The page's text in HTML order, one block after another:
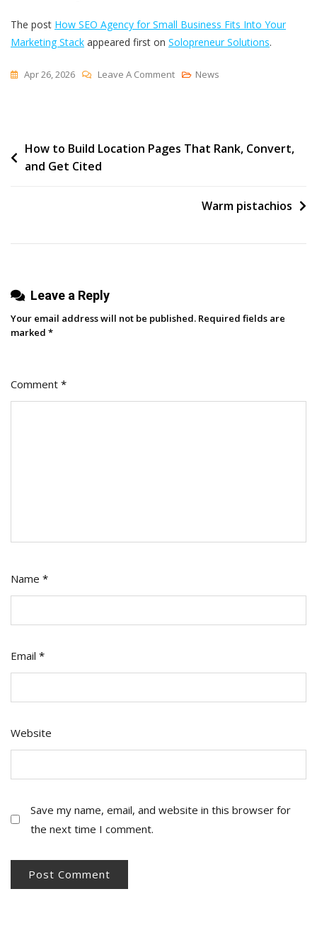
The post How SEO Agency for Small Business Fits Into Your
Marketing Stack appeared first on Solopreneur Solutions.
Apr 26, 2026 Leave A CommentOn
For
News
Post
navigation
How to Build Location Pages That Rank, Convert,
and Get Cited
Warm pistachios
Leave a Reply
Your email address will not be published. Required fields are
marked *
Comment *
Name *
Email *
Website
Save my name, email, and website in this browser for
the next time I comment.